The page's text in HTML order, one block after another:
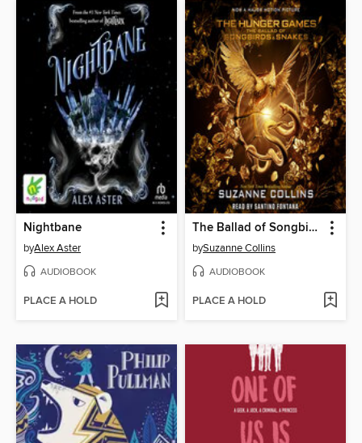
Nightbane
byAlex Aster
AUDIOBOOK
PLACE A HOLD
The Ballad of Songbirds and Snakes
bySuzanne Collins
AUDIOBOOK
PLACE A HOLD